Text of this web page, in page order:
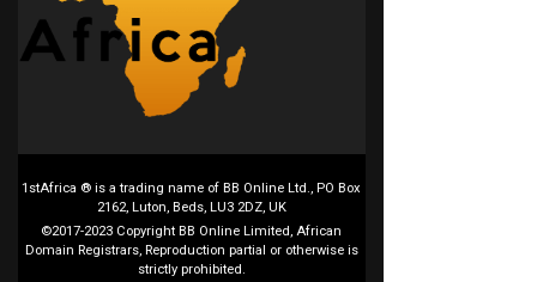
1stAfrica ® is a trading name of BB Online Ltd., PO Box
2162, Luton, Beds, LU3 2DZ, UK
©2017-2023 Copyright BB Online Limited, African
Domain Registrars, Reproduction partial or otherwise is
strictly prohibited.